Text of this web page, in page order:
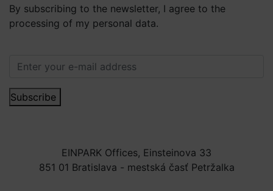
By subscribing to the newsletter, I agree to the
processing of my personal data.
Subscribe
EINPARK Offices, Einsteinova 33
851 01 Bratislava - mestská časť Petržalka